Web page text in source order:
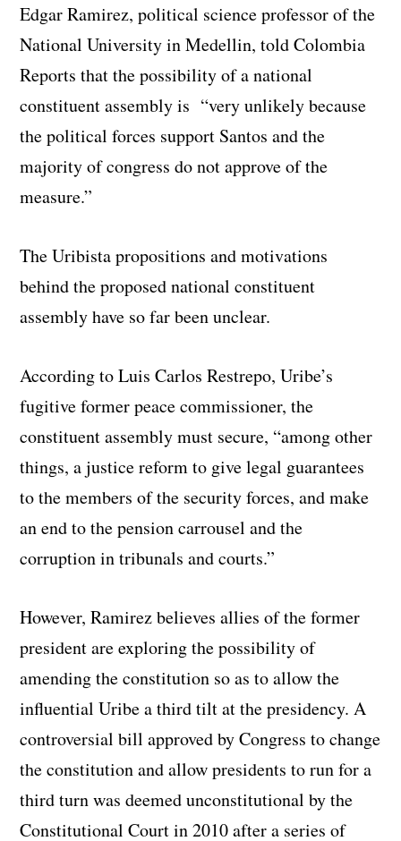
Edgar Ramirez, political science professor of the
National University in Medellin, told Colombia
Reports that the possibility of a national
constituent assembly is “very unlikely because
the political forces support Santos and the
majority of congress do not approve of the
measure.”
The Uribista propositions and motivations
behind the proposed national constituent
assembly have so far been unclear.
According to Luis Carlos Restrepo, Uribe’s
fugitive former peace commissioner, the
constituent assembly must secure, “among other
things, a justice reform to give legal guarantees
to the members of the security forces, and make
an end to the pension carrousel and the
corruption in tribunals and courts.”
However, Ramirez believes allies of the former
president are exploring the possibility of
amending the constitution so as to allow the
influential Uribe a third tilt at the presidency. A
controversial bill approved by Congress to change
the constitution and allow presidents to run for a
third turn was deemed unconstitutional by the
Constitutional Court in 2010 after a series of